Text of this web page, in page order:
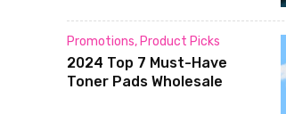
Promotions, Product Picks
2024 Top 7 Must-Have
Toner Pads Wholesale